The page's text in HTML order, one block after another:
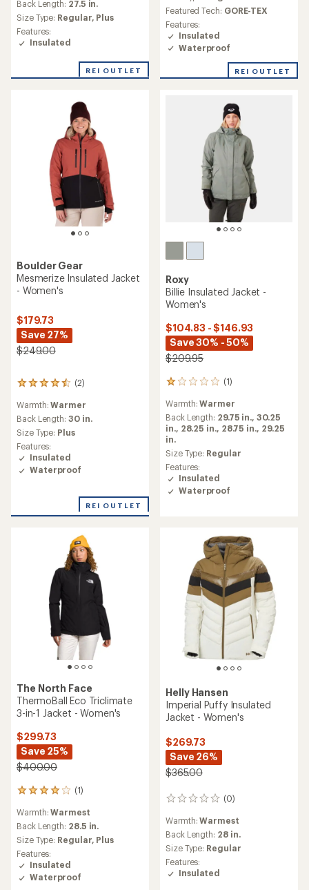
an
average
rating
of
4.4
5
Back Length: 27.5 in.
Size Type: Regular, Plus
Features:
Insulated
REI OUTLET
Featured Tech: GORE-TEX
Features:
Insulated
Waterproof
REI OUTLET
Boulder Gear
Mesmerize Insulated Jacket
- Women's
$179.73
Save 27%
$249.00
(2)
2
reviews
with
an
average
rating
of
4.5
out
Warmth:Warmer
Back Length: 30 in.
Size Type: Plus
Features:
Insulated
Waterproof
REI OUTLET
Roxy
Billie Insulated Jacket -
Women's
$104.83 - $146.93
Save 30% - 50%
$209.95
(1)
1
reviews
with
an
average
rating
of
1.0
out
of
5
Warmth:Warmer
Back Length: 29.75 in.,30.25
in., 28.25 in., 28.75 in., 29.25
in.
Size Type: Regular
Features:
Insulated
Waterproof
The North Face
ThermoBall Eco Triclimate
3-in-1 Jacket - Women's
$299.73
Save 25%
$400.00
(1)
1
with
an
average
rating
of
4.0
out
Warmth:Warmest
Back Length: 28.5 in.
Size Type: Regular, Plus
Features:
Insulated
Waterproof
Helly Hansen
Imperial Puffy Insulated
Jacket - Women's
$269.73
Save 26%
$365.00
(0)
0
Warmth:Warmest
Back Length: 28 in.
Size Type: Regular
Features:
Insulated